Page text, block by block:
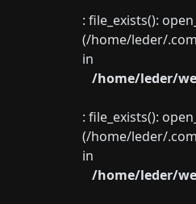
: file_exists():
(/home/leder/
in
/home/leder/
: file_exists():
(/home/leder/
in
/home/leder/